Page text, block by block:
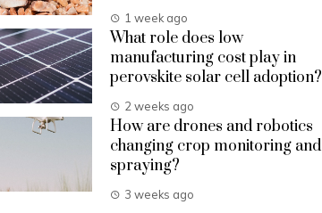
1 week ago
What role does low
manufacturing cost play in
perovskite solar cell adoption?
2 weeks ago
How are drones and robotics
changing crop monitoring and
spraying?
3 weeks ago